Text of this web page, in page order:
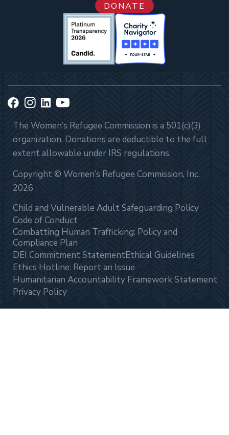
DONATE
The Women’s Refugee Commission is a 501(c)(3)
organization. Donations are deductible to the full
extent allowable under IRS regulations.
Copyright © Women’s Refugee Commission, Inc.
2026
Child and Vulnerable Adult Safeguarding Policy
Code of Conduct
Combatting Human Trafficking: Policy and
Compliance Plan
DEI Commitment StatementEthical Guidelines
Ethics Hotline: Report an Issue
Humanitarian Accountability Framework Statement
Privacy Policy